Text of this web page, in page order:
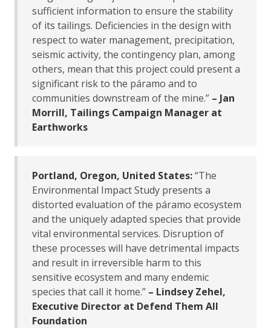
sufficient information to ensure the stability
of its tailings. Deficiencies in the design with
respect to water management, precipitation,
seismic activity, the contingency plan, among
others, mean that this project could present a
significant risk to the páramo and to
communities downstream of the mine.” – Jan
Morrill, Tailings Campaign Manager at
Earthworks
Portland, Oregon, United States:“The
Environmental Impact Study presents a
distorted evaluation of the páramo ecosystem
and the uniquely adapted species that provide
vital environmental services. Disruption of
these processes will have detrimental impacts
and result in irreversible harm to this
sensitive ecosystem and many endemic
species that call it home.” – Lindsey Zehel,
Executive Director at Defend Them All
Foundation